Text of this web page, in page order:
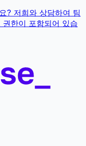
? 저희와 상담하여 팀
한이 포함되어 있습